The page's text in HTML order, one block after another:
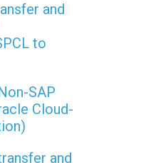
and
to
SAP
Cloud-
and